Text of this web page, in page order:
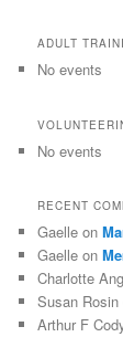
ADULT
No events
No events
RECENT
Gaelle on
Gaelle on
Charlotte
Susan Rosin
Arthur F